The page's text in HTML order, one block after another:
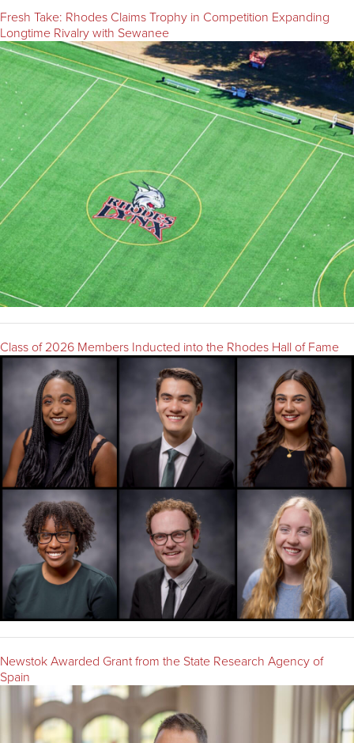
Fresh Take: Rhodes Claims Trophy in Competition Expanding
Longtime Rivalry with Sewanee
Class of 2026 Members Inducted into the Rhodes Hall of Fame
Newstok Awarded Grant from the State Research Agency of
Spain